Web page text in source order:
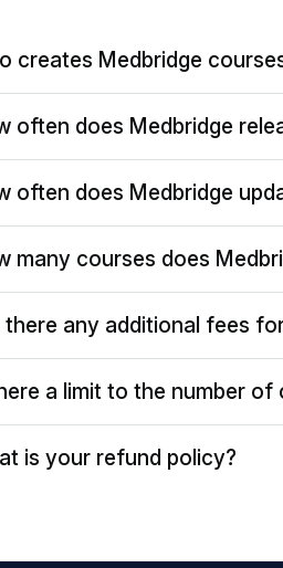
creates Medbridge
often does Medbridge
often does Medbridge
many courses does
there any additional fees
a limit to the number of
is your refund policy?